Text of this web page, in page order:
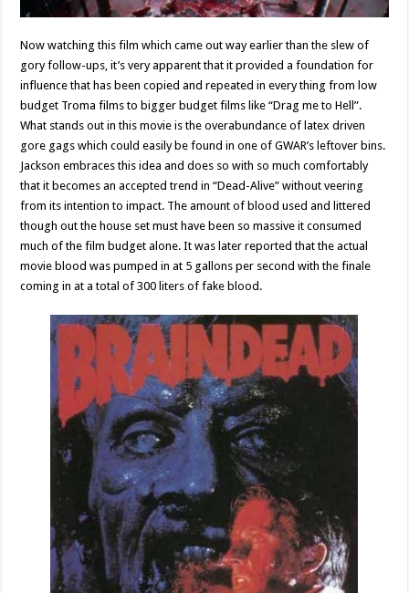
Now watching this film which came out way earlier than the slew of
gory follow-ups, it’s very apparent that it provided a foundation for
influence that has been copied and repeated in every thing from low
budget Troma films to bigger budget films like “Drag me to Hell”.
What stands out in this movie is the overabundance of latex driven
gore gags which could easily be found in one of GWAR’s leftover bins.
Jackson embraces this idea and does so with so much comfortably
that it becomes an accepted trend in “Dead-Alive” without veering
from its intention to impact. The amount of blood used and littered
though out the house set must have been so massive it consumed
much of the film budget alone. It was later reported that the actual
movie blood was pumped in at 5 gallons per second with the finale
coming in at a total of 300 liters of fake blood.